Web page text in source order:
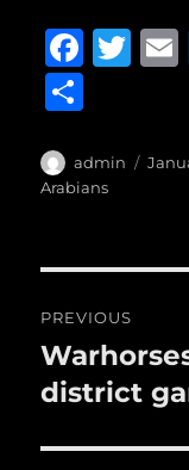
F
e
b
o
k
T
te
a
re
Author
admin
Arabians
PREVIOUS
Previous
post:
district